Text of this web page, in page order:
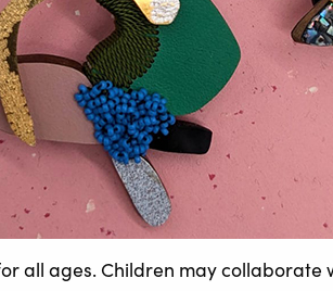
all ages. Children may collaborate